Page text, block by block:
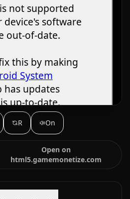
R On
Open on
html5.gamemonetize.com